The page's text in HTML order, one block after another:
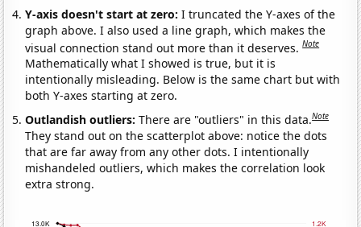
Y-axis doesn't start at zero:I truncated the Y-axes of the
graph above. I also used a line graph, which makes the
visual connection stand out more than it deserves.Note
Mathematically what I showed is true, but it is
intentionally misleading. Below is the same chart but with
both Y-axes starting at zero.
Outlandish outliers:There are "outliers" in this data.Note
They stand out on the scatterplot above: notice the dots
that are far away from any other dots. I intentionally
mishandeled outliers, which makes the correlation look
extra strong.